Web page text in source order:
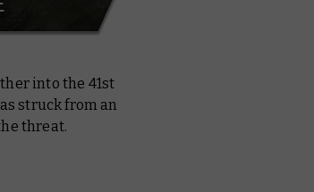
into the 41st
struck from an
threat.